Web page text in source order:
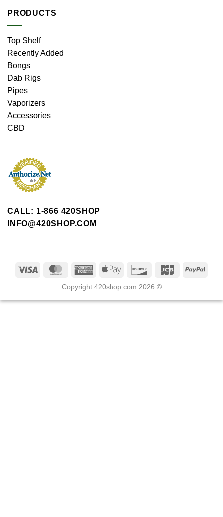
PRODUCTS
Top Shelf
Recently Added
Bongs
Dab Rigs
Pipes
Vaporizers
Accessories
CBD
CALL: 1-866 420SHOP
INFO@420SHOP.COM
Copyright 420shop.com 2026 ©